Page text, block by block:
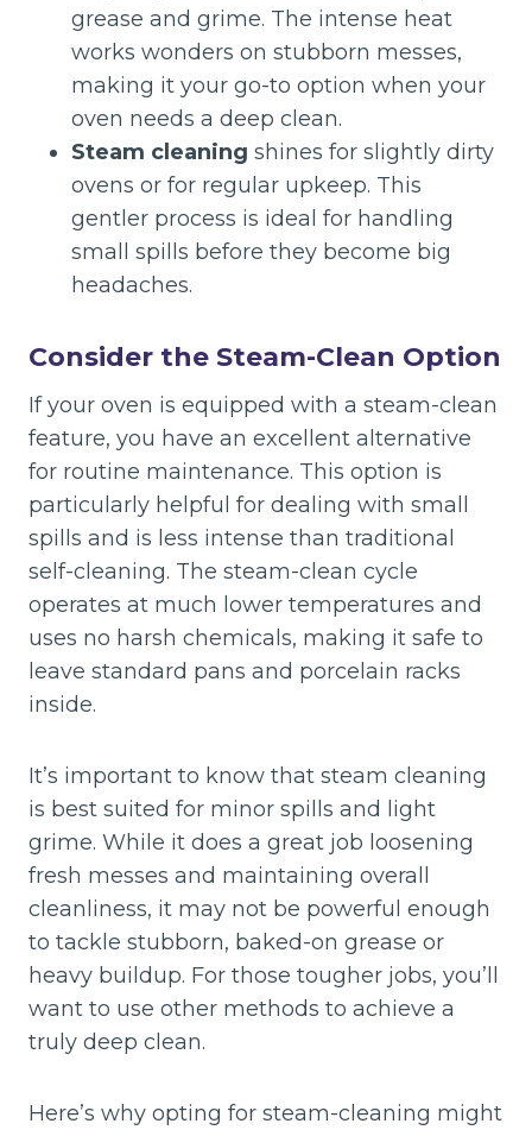
grease and grime. The intense heat
works wonders on stubborn messes,
making it your go-to option when your
oven needs a deep clean.
Steam cleaning shines for slightly dirty
ovens or for regular upkeep. This
gentler process is ideal for handling
small spills before they become big
headaches.
Consider the Steam-Clean Option
If your oven is equipped with a steam-clean
feature, you have an excellent alternative
for routine maintenance. This option is
particularly helpful for dealing with small
spills and is less intense than traditional
self-cleaning. The steam-clean cycle
operates at much lower temperatures and
uses no harsh chemicals, making it safe to
leave standard pans and porcelain racks
inside.
It’s important to know that steam cleaning
is best suited for minor spills and light
grime. While it does a great job loosening
fresh messes and maintaining overall
cleanliness, it may not be powerful enough
to tackle stubborn, baked-on grease or
heavy buildup. For those tougher jobs, you’ll
want to use other methods to achieve a
truly deep clean.
Here’s why opting for steam-cleaning might